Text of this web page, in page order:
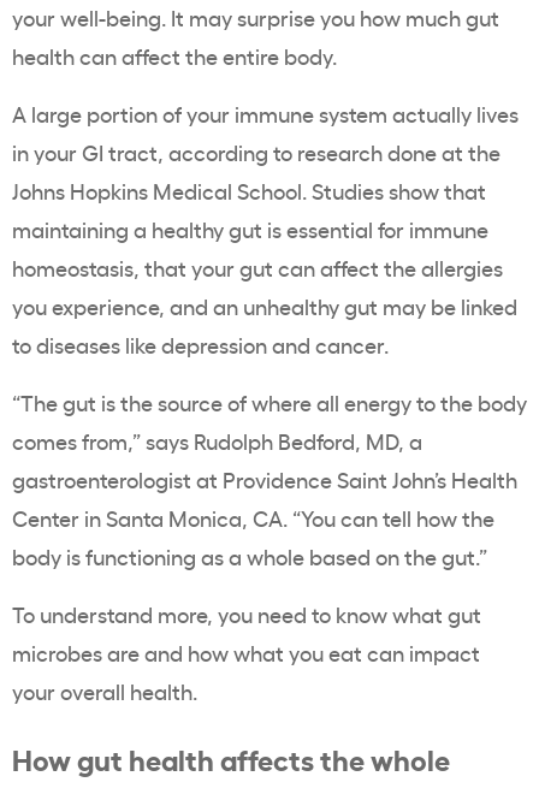
your well-being. It may surprise you how much gut
health can affect the entire body.
A large portion ofyour immune system actually lives
in your GI tract, according to research done at the
Johns Hopkins Medical School. Studies show that
maintaining a healthy gut is essential for immune
homeostasis, that your gut canaffect the allergies
you experience, and an unhealthy gut may be linked
to diseases like depression and cancer.
“The gut is the source of where all energy to the body
comes from,” says Rudolph Bedford, MD, a
gastroenterologist at Providence Saint John’s Health
Center in Santa Monica, CA. “You can tell how the
body is functioning as a whole based on the gut.”
To understand more, you need to know what gut
microbes are and how what you eat can impact
your overall health.
How gut health affects the whole